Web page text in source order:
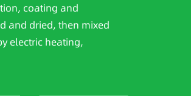
coating and
and dried, then mixed
electric heating,